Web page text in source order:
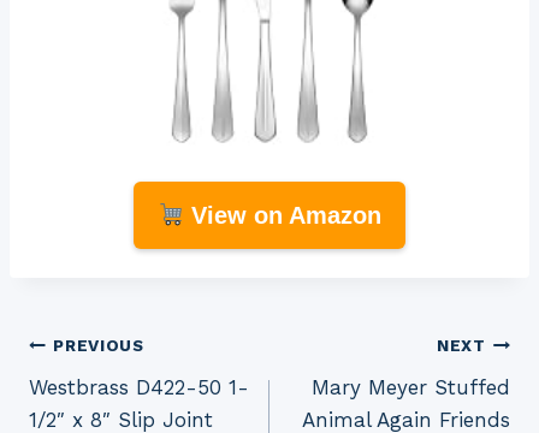
View on Amazon
Post
navigation
PREVIOUS
Westbrass D422-50 1-
1/2″ x 8″ Slip Joint
NEXT
Mary Meyer Stuffed
Animal Again Friends